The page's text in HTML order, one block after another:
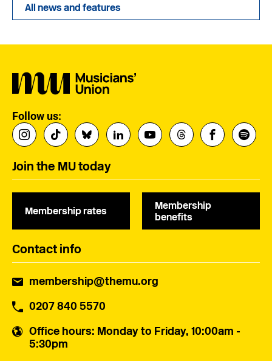
All news and features
Follow us:
Join the MU today
Membership rates
Membership
benefits
Contact info
membership@themu.org
0207 840 5570
Office hours: Monday to Friday, 10:00am -
5:30pm